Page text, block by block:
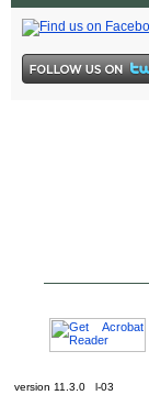
version 11.3.0 l-03